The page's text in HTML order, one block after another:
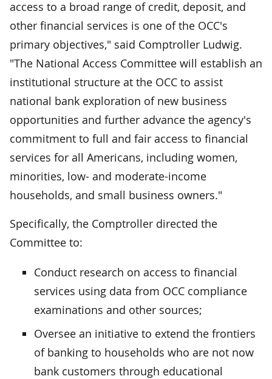
access to a broad range of credit, deposit, and
other financial services is one of the OCC's
primary objectives," said Comptroller Ludwig.
"The National Access Committee will establish an
institutional structure at the OCC to assist
national bank exploration of new business
opportunities and further advance the agency's
commitment to full and fair access to financial
services for all Americans, including women,
minorities, low- and moderate-income
households, and small business owners."
Specifically, the Comptroller directed the
Committee to:
Conduct research on access to financial
services using data from OCC compliance
examinations and other sources;
Oversee an initiative to extend the frontiers
of banking to households who are not now
bank customers through educational